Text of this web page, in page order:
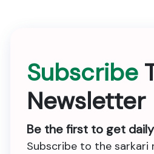
Subscribe
Newsletter
Be the first to get
Subscribe to the